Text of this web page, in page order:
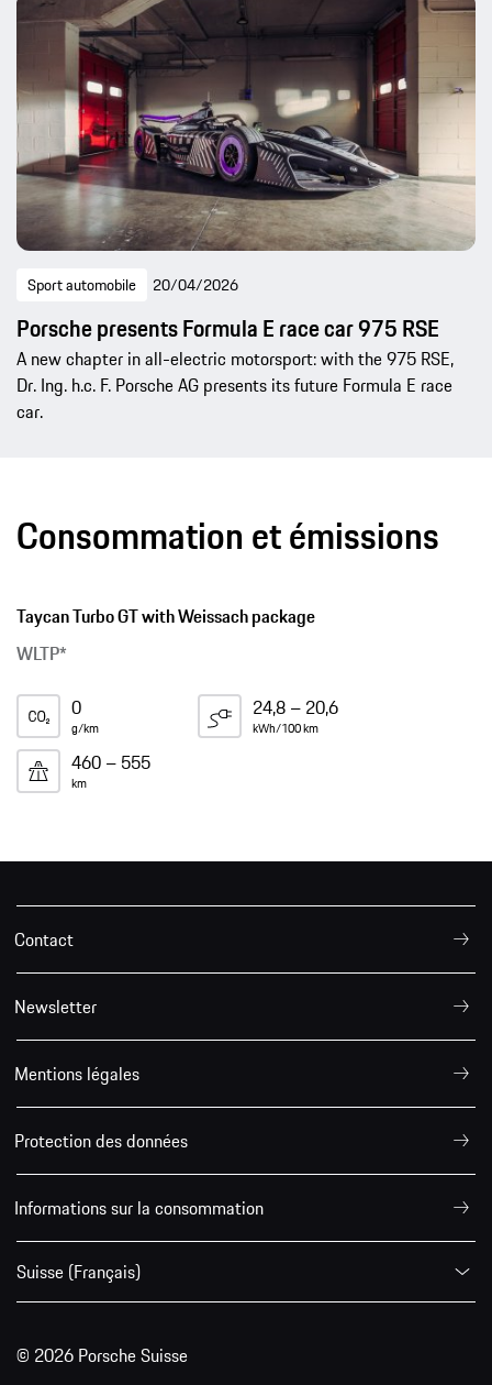
Sport automobile 20/04/2026
Porsche presents Formula E race car 975 RSE
A new chapter in all-electric motorsport: with the 975 RSE,
Dr. Ing. h.c. F. Porsche AG presents its future Formula E race
car.
Consommation et émissions
Taycan Turbo GT with Weissach package
WLTP*
0
g/km
24,8 – 20,6
kWh/100 km
460 – 555
km
Contact
Newsletter
Mentions légales
Protection des données
Informations sur la consommation
Suisse (Français)
© 2026 Porsche Suisse